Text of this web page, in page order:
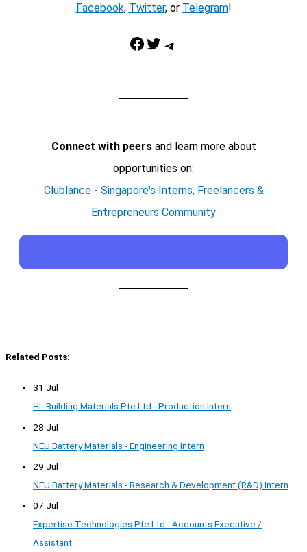
Facebook, Twitter, or Telegram!
Facebook Twitter Telegram
Connect with peersand learn more about
opportunities on:
Clublance - Singapore's Interns, Freelancers &
Entrepreneurs Community
Related Posts:
31 Jul
HL Building Materials Pte Ltd - Production Intern
28 Jul
NEU Battery Materials - Engineering Intern
29 Jul
NEU Battery Materials - Research & Development (R&D) Intern
07 Jul
Expertise Technologies Pte Ltd - Accounts Executive /
Assistant